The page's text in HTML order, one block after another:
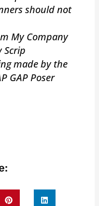
should not
My Company
Scrip
made by the
GAP Poser